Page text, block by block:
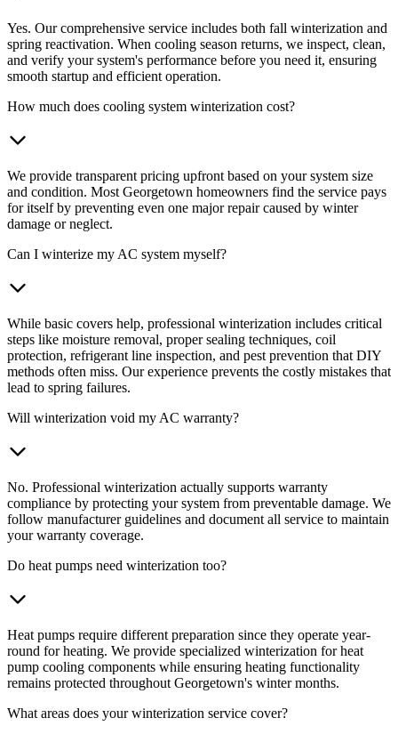
Yes. Our comprehensive service includes both fall winterization and
spring reactivation. When cooling season returns, we inspect, clean,
and verify your system's performance before you need it, ensuring
smooth startup and efficient operation.
How much does cooling system winterization cost?
We provide transparent pricing upfront based on your system size
and condition. Most Georgetown homeowners find the service pays
for itself by preventing even one major repair caused by winter
damage or neglect.
Can I winterize my AC system myself?
While basic covers help, professional winterization includes critical
steps like moisture removal, proper sealing techniques, coil
protection, refrigerant line inspection, and pest prevention that DIY
methods often miss. Our experience prevents the costly mistakes that
lead to spring failures.
Will winterization void my AC warranty?
No. Professional winterization actually supports warranty
compliance by protecting your system from preventable damage. We
follow manufacturer guidelines and document all service to maintain
your warranty coverage.
Do heat pumps need winterization too?
Heat pumps require different preparation since they operate year-
round for heating. We provide specialized winterization for heat
pump cooling components while ensuring heating functionality
remains protected throughout Georgetown's winter months.
What areas does your winterization service cover?